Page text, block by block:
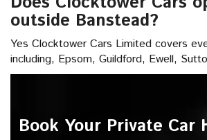
outside Banstead?
Yes Clocktower Cars Limited covers
including, Epsom, Guildford, Ewell,
Book Your Private Car